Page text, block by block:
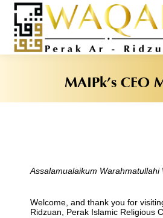
MAIPk’s CEO
Assalamualaikum Warahmatullahi
Welcome, and thank you for
Ridzuan, Perak Islamic Religious